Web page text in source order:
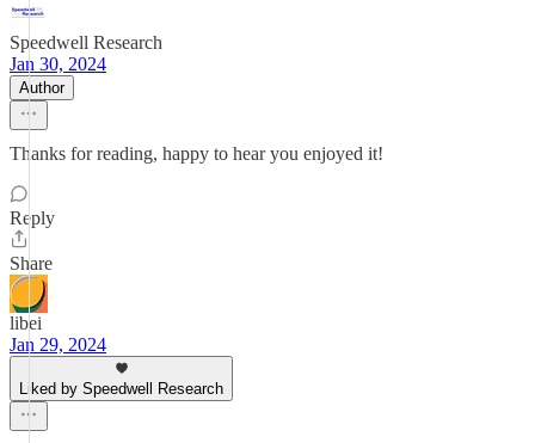
Speedwell Research
Jan 30, 2024
Author
Thanks for reading, happy to hear you enjoyed it!
Reply
Share
libei
Jan 29, 2024
Liked by Speedwell Research